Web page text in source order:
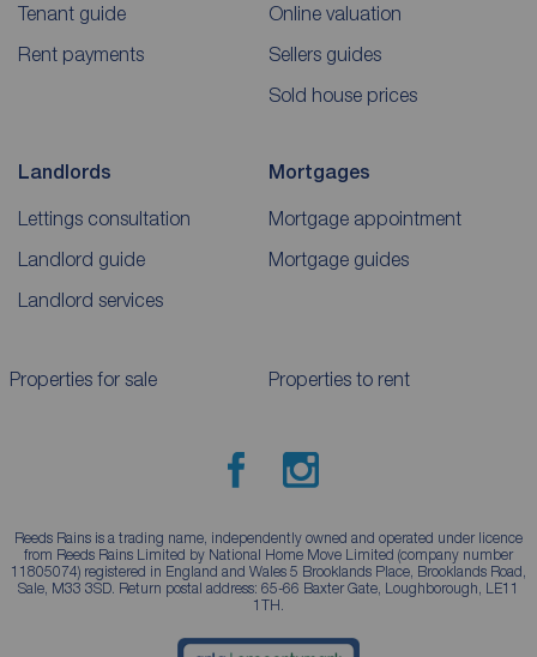
Tenant guide
Rent payments
Online valuation
Sellers guides
Sold house prices
Landlords
Lettings consultation
Landlord guide
Landlord services
Mortgages
Mortgage appointment
Mortgage guides
Properties for sale Properties to rent
Reeds Rains is a trading name, independently owned and operated under licence
from Reeds Rains Limited by National Home Move Limited (company number
11805074) registered in England and Wales 5 Brooklands Place, Brooklands Road,
Sale, M33 3SD. Return postal address: 65-66 Baxter Gate, Loughborough, LE11
1TH.